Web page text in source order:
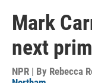
Mark
next
NPR | By Rebecca